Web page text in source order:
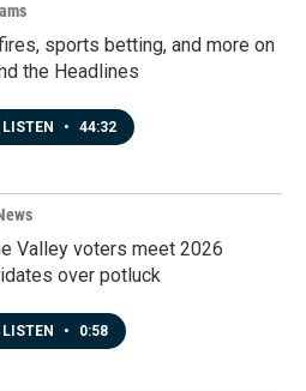
sports betting, and more on
the Headlines
LISTEN • 44:32
Valley voters meet 2026
over potluck
LISTEN • 0:58